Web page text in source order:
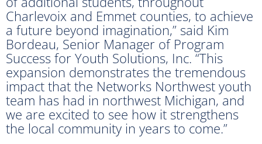
Charlevoix and Emmet counties, to achieve
a future beyond imagination,” said Kim
Bordeau, Senior Manager of Program
Success for Youth Solutions, Inc. “This
expansion demonstrates the tremendous
impact that the Networks Northwest youth
team has had in northwest Michigan, and
we are excited to see how it strengthens
the local community in years to come.”